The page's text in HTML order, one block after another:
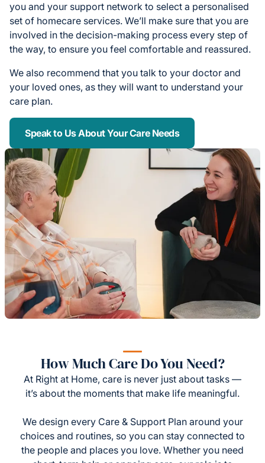
you and your support network to select a personalised
set of homecare services. We’ll make sure that you are
involved in the decision-making process every step of
the way, to ensure you feel comfortable and reassured.
We also recommend that you talk to your doctor and
your loved ones, as they will want to understand your
care plan.
Speak to Us About Your Care Needs
How Much Care Do You Need?
At Right at Home, care is never just about tasks —
it’s about the moments that make life meaningful.
We design every Care & Support Plan around your
choices and routines, so you can stay connected to
the people and places you love. Whether you need